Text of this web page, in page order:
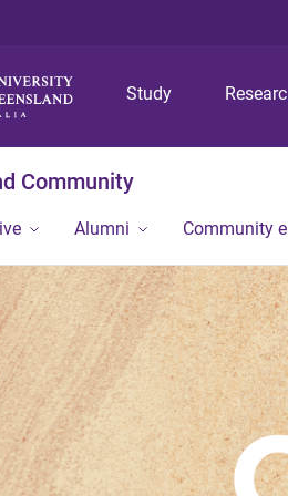
Study
Community
Alumni Community